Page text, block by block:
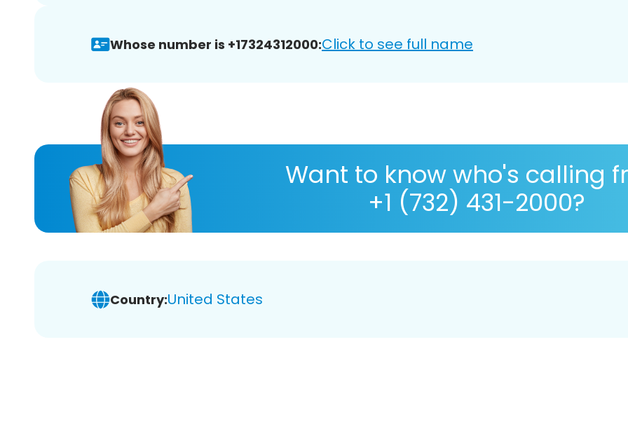
Whose number is +17324312000:Click to see full name
Want to know who's calling
+1 (732) 431-2000?
Country:United States